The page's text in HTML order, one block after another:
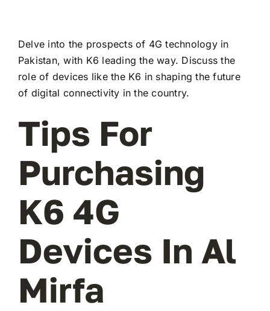
Delve into the prospects of 4G technology in
Pakistan, with K6 leading the way. Discuss the
role of devices like the K6 in shaping the future
of digital connectivity in the country.
Tips For
Purchasing
K6 4G
Devices In Al
Mirfa